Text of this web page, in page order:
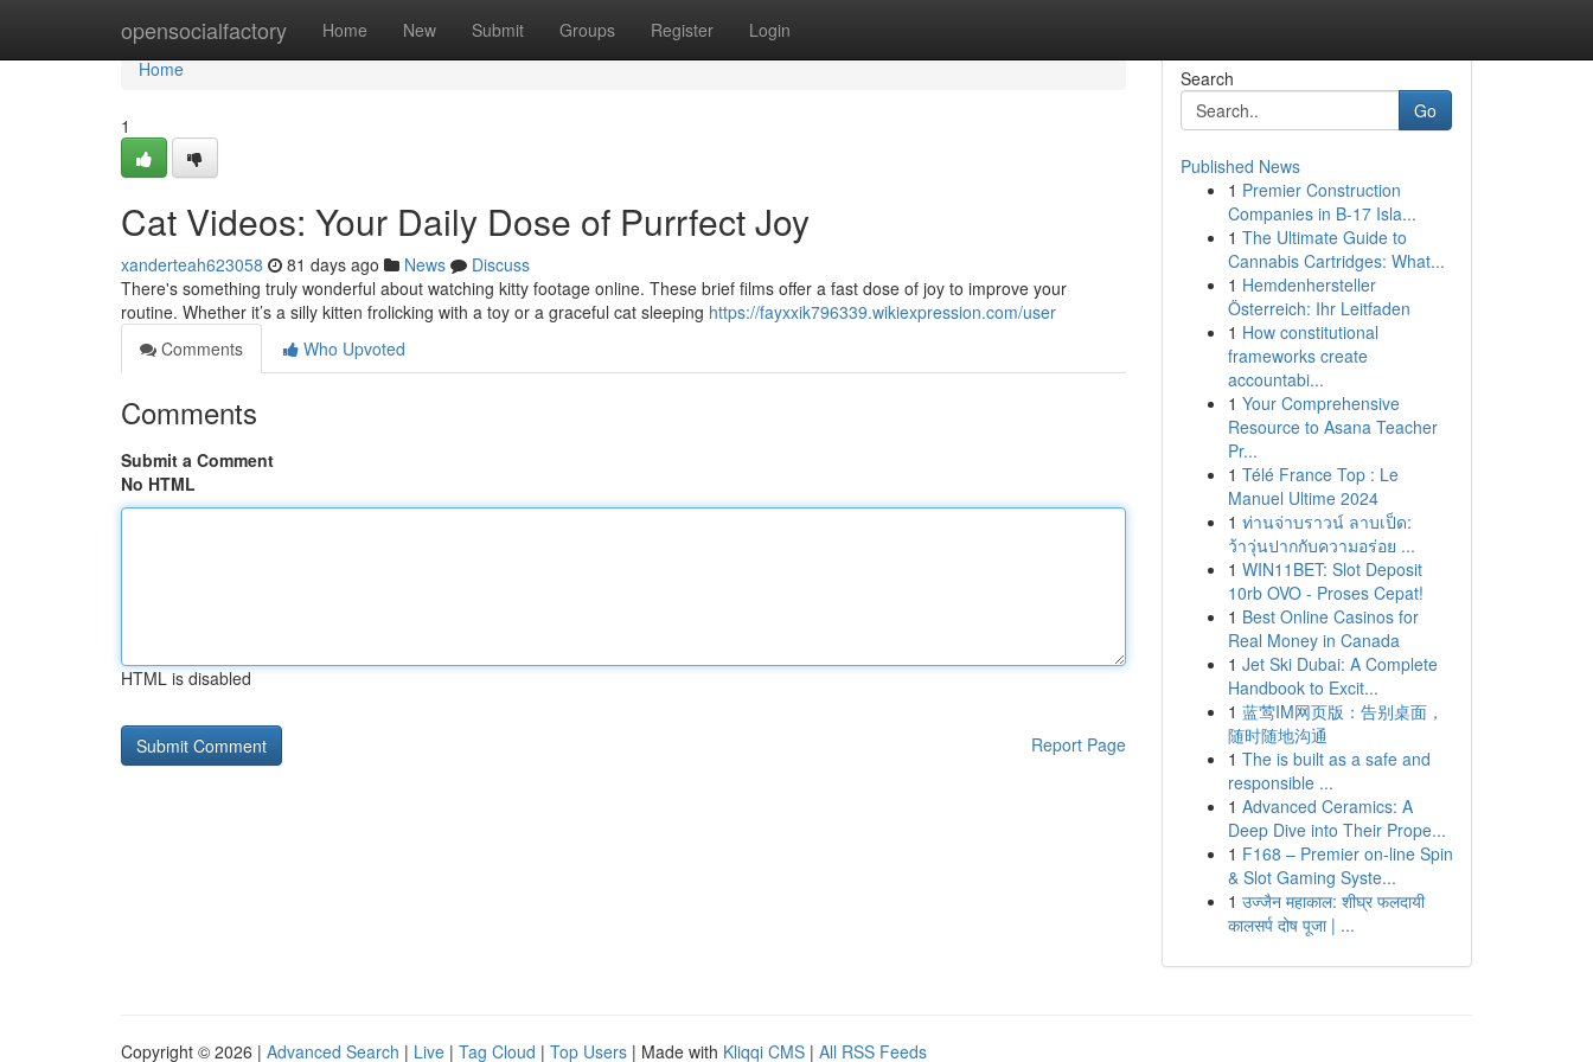
opensocialfactory Home New Submit Groups Register Login
Home
Home
1
Cat Videos: Your Daily Dose of Purrfect Joy
xanderteah623058 81 days ago News
Discuss
There's something truly wonderful about watching kitty footage online. These brief films offer a fast dose of joy to improve your
routine. Whether it’s a silly kitten frolicking with a toy or a graceful cat sleeping https://fayxxik796339.wikiexpression.com/user
Comments
Who Upvoted
Comments
Submit a Comment
No HTML
HTML is disabled
Report Page
Search
Go
Published News
1 Premier Construction
Companies in B-17 Isla...
1 The Ultimate Guide to
Cannabis Cartridges: What...
1 Hemdenhersteller
Österreich: Ihr Leitfaden
1 How constitutional
frameworks create
accountabi...
1 Your Comprehensive
Resource to Asana Teacher
Pr...
1 Télé France Top : Le
Manuel Ultime 2024
1 ท่านจ่าบราวน์ ลาบเป็ด:
ว้าวุ่นปากกับความอร่อย ...
1 WIN11BET: Slot Deposit
10rb OVO - Proses Cepat!
1 Best Online Casinos for
Real Money in Canada
1 Jet Ski Dubai: A Complete
Handbook to Excit...
1 蓝莺IM网页版：告别桌面，
随时随地沟通
1 The is built as a safe and
responsible ...
1 Advanced Ceramics: A
Deep Dive into Their Prope...
1 F168 – Premier on-line Spin
& Slot Gaming Syste...
1 उज्जैन महाकाल: शीघ्र फलदायी
कालसर्प दोष पूजा | ...
Copyright © 2026 | Advanced Search | Live | Tag Cloud | Top Users | Made with Kliqqi CMS | All RSS Feeds